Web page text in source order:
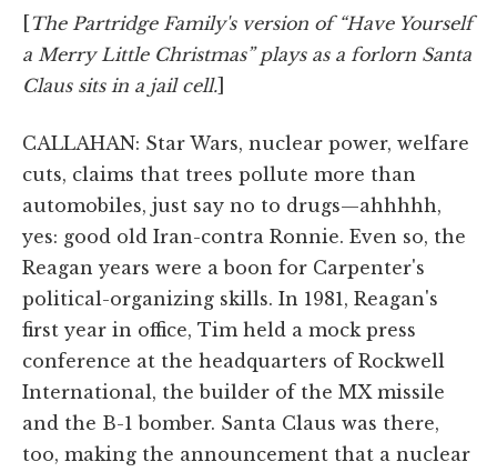
[The Partridge Family's version of “Have Yourself
a Merry Little Christmas” plays as a forlorn Santa
Claus sits in a jail cell.]
CALLAHAN: Star Wars, nuclear power, welfare
cuts, claims that trees pollute more than
automobiles, just say no to drugs—ahhhhh,
yes: good old Iran-contra Ronnie. Even so, the
Reagan years were a boon for Carpenter's
political-organizing skills. In 1981, Reagan's
first year in office, Tim held a mock press
conference at the headquarters of Rockwell
International, the builder of the MX missile
and the B-1 bomber. Santa Claus was there,
too, making the announcement that a nuclear